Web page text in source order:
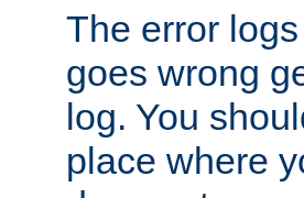
The error
goes wrong
log. You
place where